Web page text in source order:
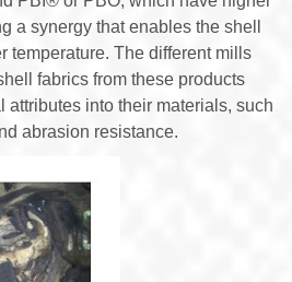
a synergy that enables the shell
temperature. The different mills
fabrics from these products
into their materials, such
abrasion resistance.